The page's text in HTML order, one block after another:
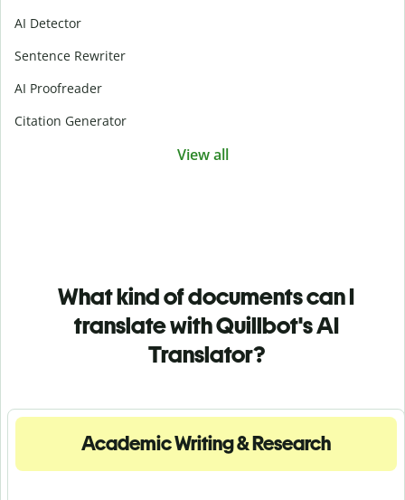
AI Detector
Sentence Rewriter
AI Proofreader
Citation Generator
View all
What kind of documents can I
translate with Quillbot's AI
Translator?
Academic Writing & Research